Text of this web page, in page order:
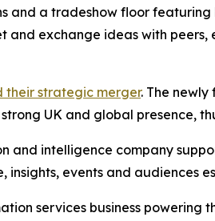
and a tradeshow floor
exchange ideas with peers,
their strategic merger. The
strong UK and global presence,
and intelligence company
events and audiences
services business